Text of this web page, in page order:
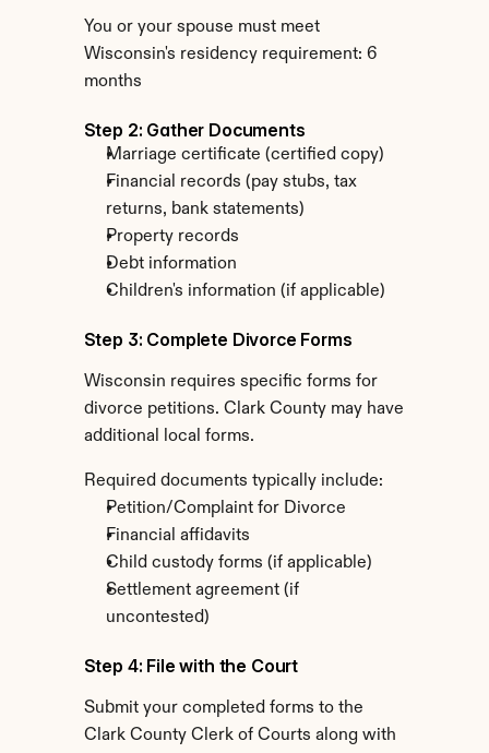
You or your spouse must meet
Wisconsin's residency requirement: 6
months
Step 2: Gather Documents
Marriage certificate (certified copy)
Financial records (pay stubs, tax
returns, bank statements)
Property records
Debt information
Children's information (if applicable)
Step 3: Complete Divorce Forms
Wisconsin requires specific forms for
divorce petitions. Clark County may have
additional local forms.
Required documents typically include:
Petition/Complaint for Divorce
Financial affidavits
Child custody forms (if applicable)
Settlement agreement (if
uncontested)
Step 4: File with the Court
Submit your completed forms to the
Clark County Clerk of Courts along with